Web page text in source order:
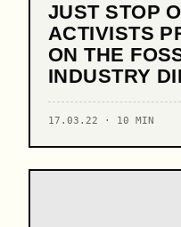
JUST STOP
ACTIVISTS
ON THE
INDUSTRY
17.03.22 · 10 MIN